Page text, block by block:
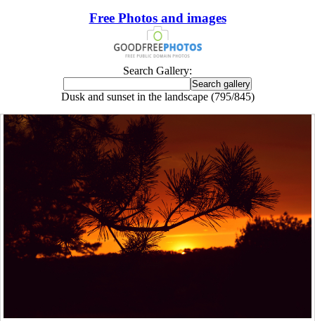
Free Photos and images
Search Gallery:
Dusk and sunset in the landscape (795/845)